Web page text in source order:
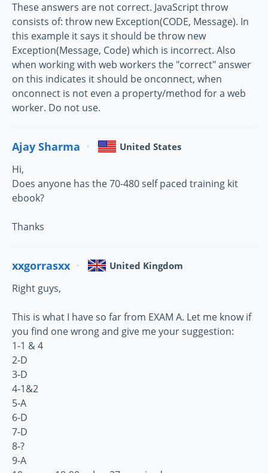
These answers are not correct. JavaScript throw
consists of: throw new Exception(CODE, Message). In
this example it says it should be throw new
Exception(Message, Code) which is incorrect. Also
when working with web workers the "correct" answer
on this indicates it should be onconnect, when
onconnect is not even a property/method for a web
worker. Do not use.
Ajay Sharma United States
Hi,
Does anyone has the 70-480 self paced training kit
ebook?
Thanks
xxgorrasxx United Kingdom
Right guys,
This is what I have so far from EXAM A. Let me know if
you find one wrong and give me your suggestion:
1-1 & 4
2-D
3-D
4-1&2
5-A
6-D
7-D
8-?
9-A